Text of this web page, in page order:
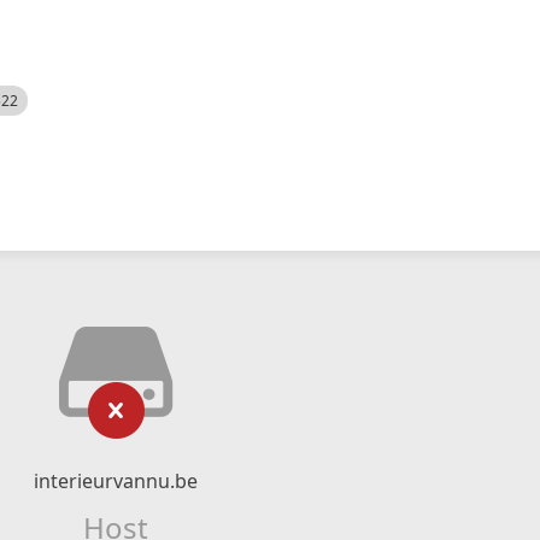
interieurvannu.be
Host